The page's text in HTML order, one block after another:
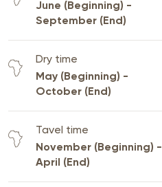
June (Beginning) -
September (End)
Dry time
May (Beginning) -
October (End)
Tavel time
November (Beginning) -
April (End)